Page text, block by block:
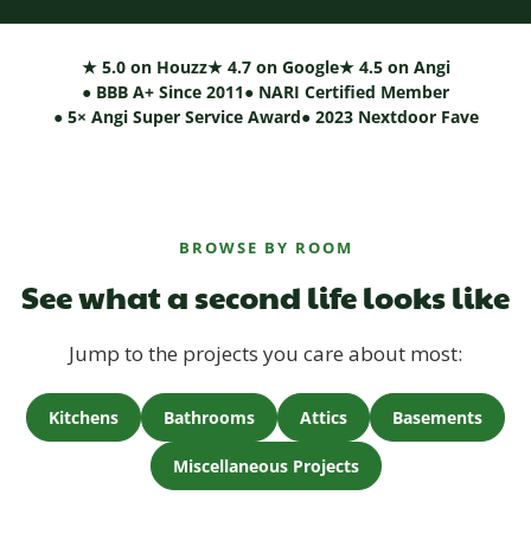
★ 5.0 on Houzz★ 4.7 on Google★ 4.5 on Angi
● BBB A+ Since 2011● NARI Certified Member
● 5× Angi Super Service Award● 2023 Nextdoor Fave
BROWSE BY ROOM
See what a second life looks like
Jump to the projects you care about most:
Kitchens Bathrooms Attics Basements
Miscellaneous Projects